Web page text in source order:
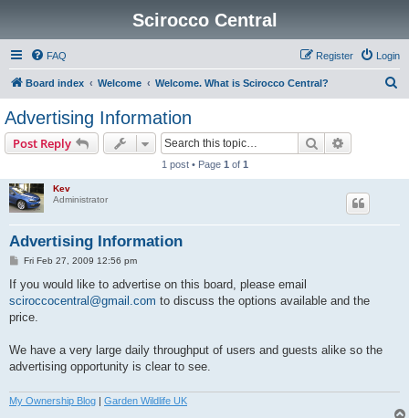
Scirocco Central
FAQ Login
Register
Board index Welcome Welcome. What is Scirocco Central?
Advertising Information
Post Reply Search
1 post • Page 1 of 1
Kev
Administrator
Advertising Information
P
s
t
Fri Feb 27, 2009 12:56 pm
If you would like to advertise on this board, please email
sciroccocentral@gmail.com to discuss the options available and the
price.
We have a very large daily throughput of users and guests alike so the
advertising opportunity is clear to see.
My Ownership Blog | Garden Wildlife UK